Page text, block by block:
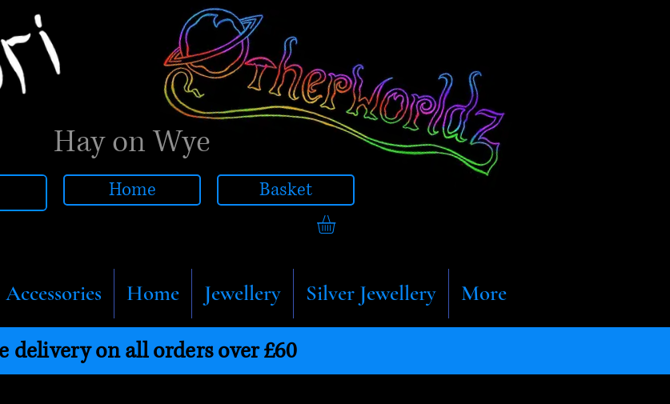
Hay on Wye
Home Basket
Accessories Home Jewellery Silver Jewellery More
delivery on all orders over £60